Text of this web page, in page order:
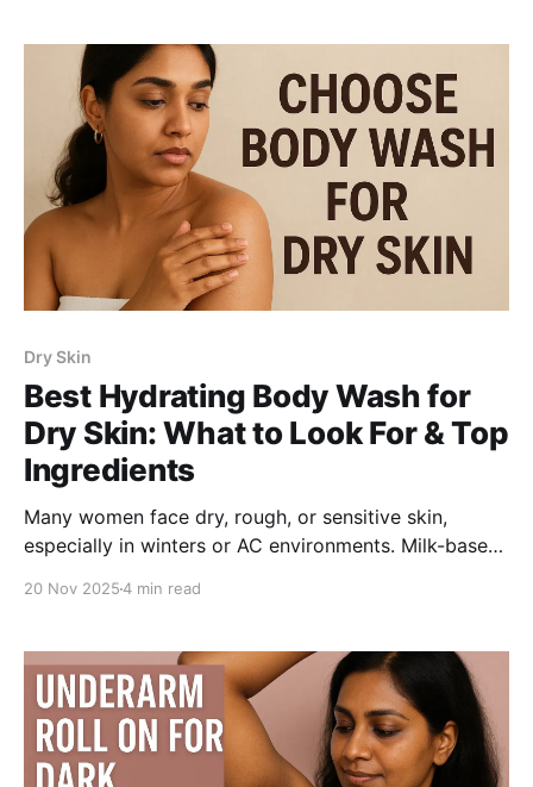
Body Wash keeps skin nourished and healthy daily.
Dry Skin
Best Hydrating Body Wash for
Dry Skin: What to Look For & Top
Ingredients
Many women face dry, rough, or sensitive skin,
especially in winters or AC environments. Milk-based
supports the skin barrier for smoother, supple skin.
20 Nov 20254 min read